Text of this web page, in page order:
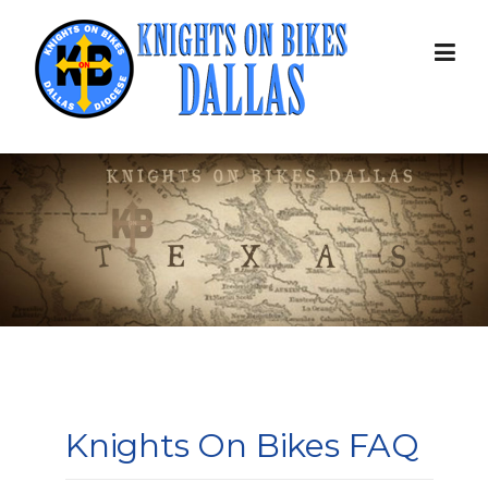
content
Knights On Bikes FAQ